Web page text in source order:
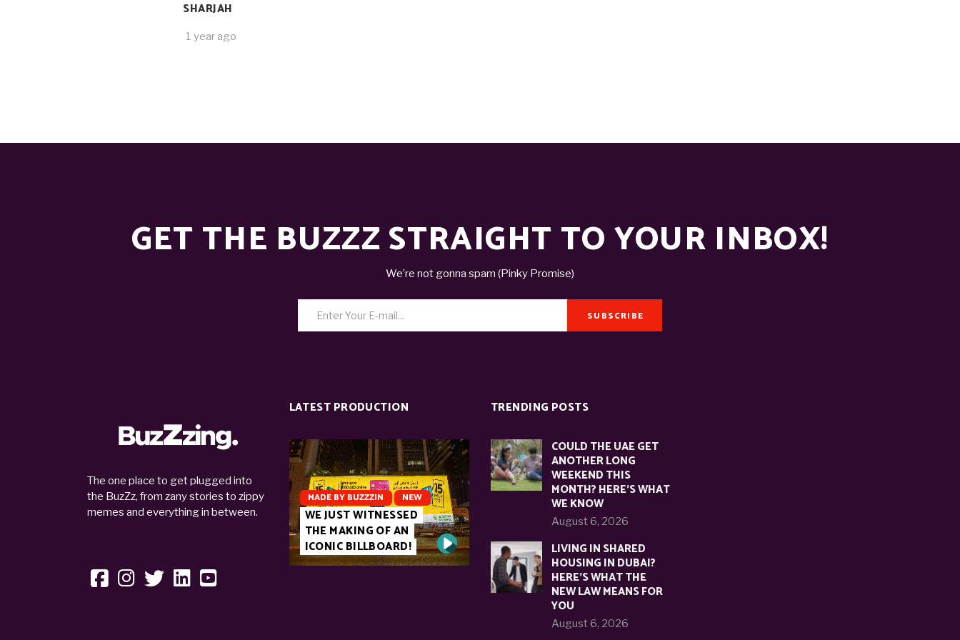
SHARJAH
1 year ago
GET THE BUZZZ STRAIGHT TO YOUR INBOX!
We’re not gonna spam (Pinky Promise)
SUBSCRIBE
The one place to get plugged into
the BuzZz, from zany stories to zippy
memes and everything in between.
LATEST PRODUCTION
MADE BY BUZZZIN NEW
WE JUST WITNESSED
THE MAKING OF AN
ICONIC BILLBOARD!
TRENDING POSTS
COULD THE UAE GET
ANOTHER LONG
WEEKEND THIS
MONTH? HERE’S WHAT
WE KNOW
August 6, 2026
LIVING IN SHARED
HOUSING IN DUBAI?
HERE’S WHAT THE
NEW LAW MEANS FOR
YOU
August 6, 2026